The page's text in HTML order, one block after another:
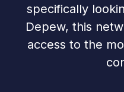
specifically
Depew, this
access to the